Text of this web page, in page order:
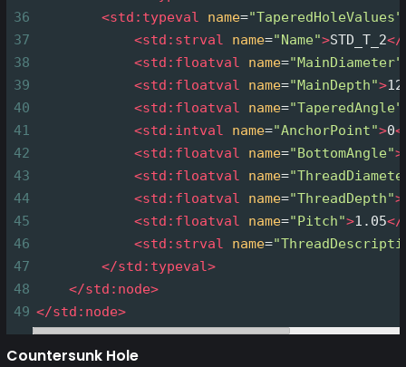
36
<std:typeval name="TaperedHoleValues"
37
<std:strval name="Name">STD_T_2</
38
<std:floatval name="MainDiameter"
39
<std:floatval name="MainDepth">
40
<std:floatval name="TaperedAngle"
41
<std:intval name="AnchorPoint">0
42
<std:floatval name="BottomAngle">
43
<std:floatval name=
44
<std:floatval name="ThreadDepth">
45
<std:floatval name="Pitch">1.05</
46
<std:strval name=
47
</std:typeval>
48
</std:node>
49 </std:node>
Countersunk Hole